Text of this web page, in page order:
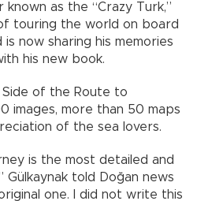
known as the “Crazy Turk,”
touring the world on board
is now sharing his memories
his new book.
Side of the Route to
images, more than 50 maps
of the sea lovers.
is the most detailed and
Gülkaynak told Doğan news
one. I did not write this